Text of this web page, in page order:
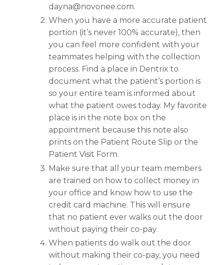
dayna@novonee.com.
When you have a more accurate patient
portion (it’s never 100% accurate), then
you can feel more confident with your
teammates helping with the collection
process. Find a place in Dentrix to
document what the patient’s portion is
so your entire team is informed about
what the patient owes today. My favorite
place is in the note box on the
appointment because this note also
prints on the Patient Route Slip or the
Patient Visit Form.
Make sure that all your team members
are trained on how to collect money in
your office and know how to use the
credit card machine. This will ensure
that no patient ever walks out the door
without paying their co-pay.
When patients do walk out the door
without making their co-pay, you need